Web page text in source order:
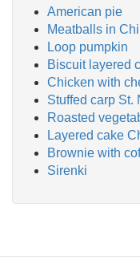
American pie
Meatballs in
Loop pumpkin
Biscuit layered
Chicken with
Stuffed carp St.
Roasted
Layered cake
Brownie with
Sirenki